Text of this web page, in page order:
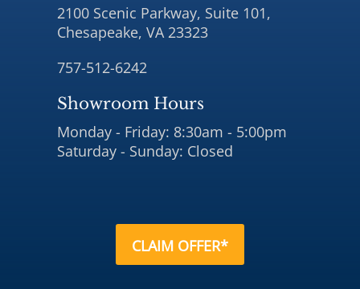
2100 Scenic Parkway, Suite 101,
Chesapeake, VA 23323
757-512-6242
Showroom Hours
Monday - Friday: 8:30am - 5:00pm
Saturday - Sunday: Closed
CLAIM OFFER*